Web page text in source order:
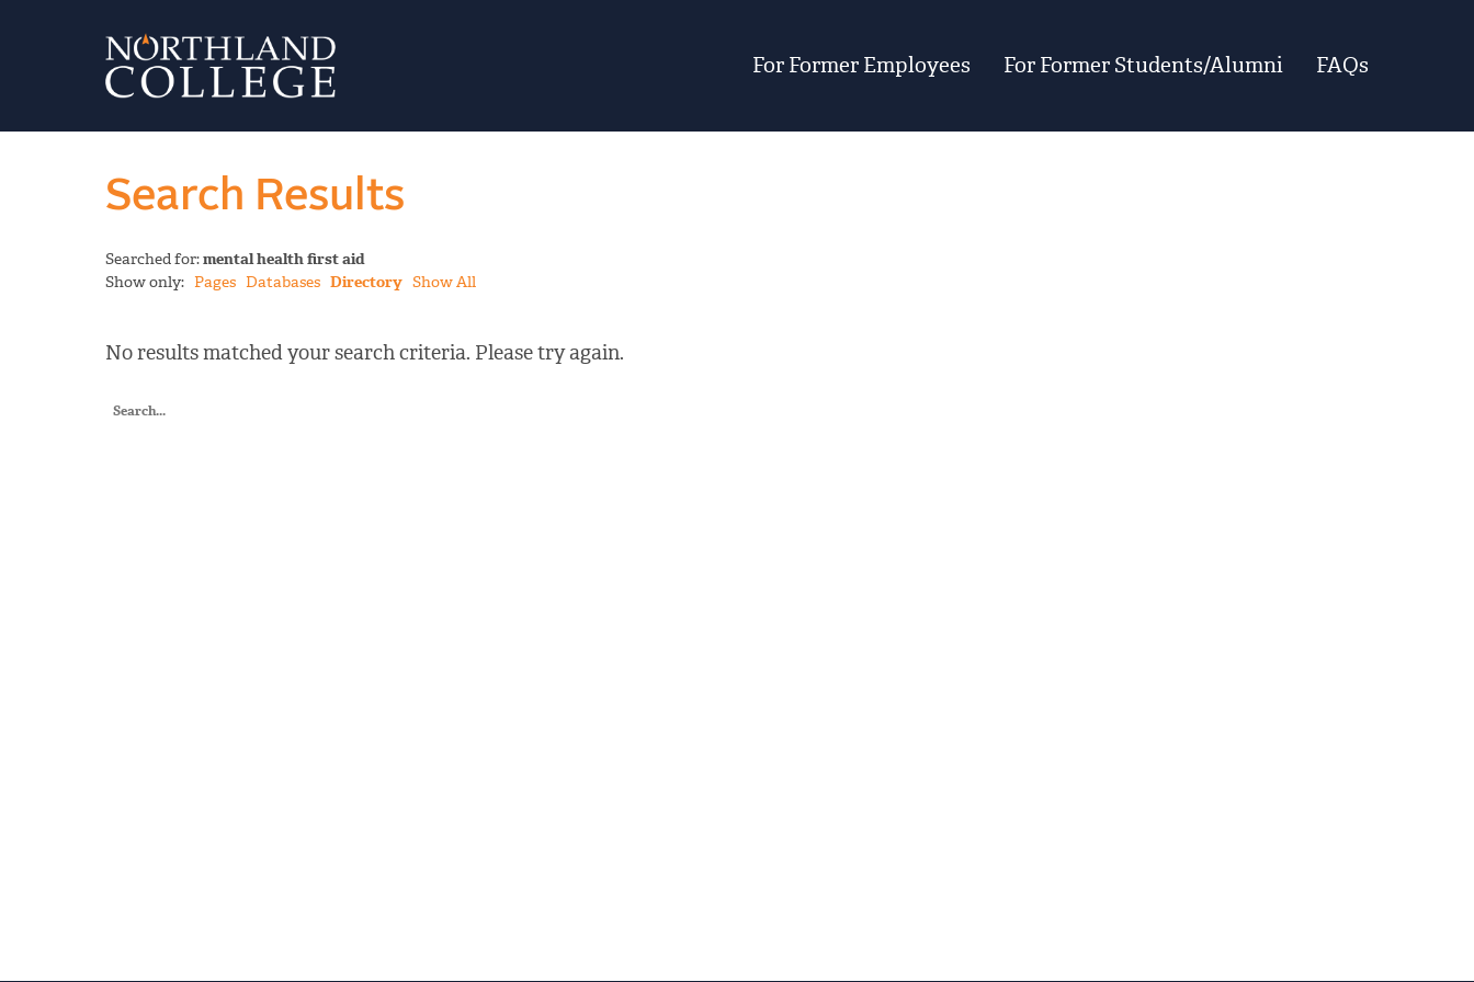
For Former Employees For Former Students/Alumni FAQs
Search Results
Searched for:mental health first aid
Show only: Pages Databases Directory Show All
No results matched your search criteria. Please try again.